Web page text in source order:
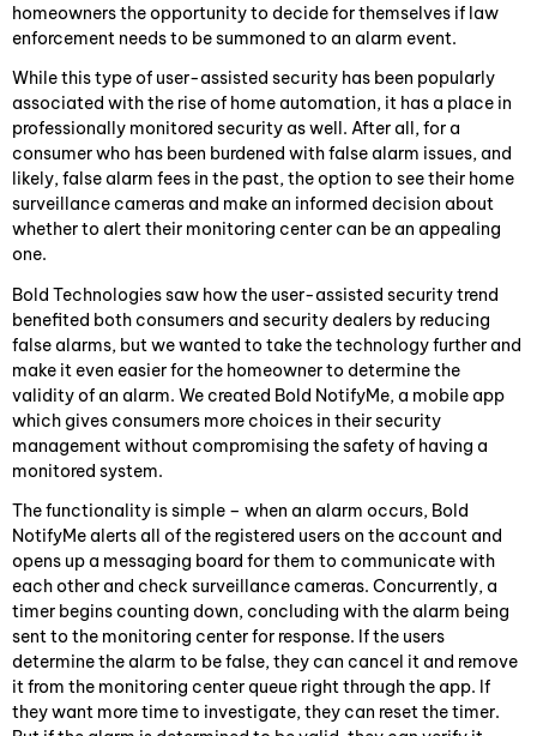
homeowners the opportunity to decide for themselves if law
enforcement needs to be summoned to an alarm event.
While this type of user-assisted security has been popularly
associated with the rise of home automation, it has a place in
professionally monitored security as well. After all, for a
consumer who has been burdened with false alarm issues, and
likely, false alarm fees in the past, the option to see their home
surveillance cameras and make an informed decision about
whether to alert their monitoring center can be an appealing
one.
Bold Technologies saw how the user-assisted security trend
benefited both consumers and security dealers by reducing
false alarms, but we wanted to take the technology further and
make it even easier for the homeowner to determine the
validity of an alarm. We created Bold NotifyMe, a mobile app
which gives consumers more choices in their security
management without compromising the safety of having a
monitored system.
The functionality is simple – when an alarm occurs, Bold
NotifyMe alerts all of the registered users on the account and
opens up a messaging board for them to communicate with
each other and check surveillance cameras. Concurrently, a
timer begins counting down, concluding with the alarm being
sent to the monitoring center for response. If the users
determine the alarm to be false, they can cancel it and remove
it from the monitoring center queue right through the app. If
they want more time to investigate, they can reset the timer.